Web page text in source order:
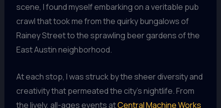
scene, I found myself embarking on a veritable pub
crawl that took me from the quirky bungalows of
Rainey Street to the sprawling beer gardens of the
East Austin neighborhood.
At each stop, I was struck by the sheer diversity and
creativity that permeated the city’s nightlife. From
the lively, all-ages events atCentral Machine Works